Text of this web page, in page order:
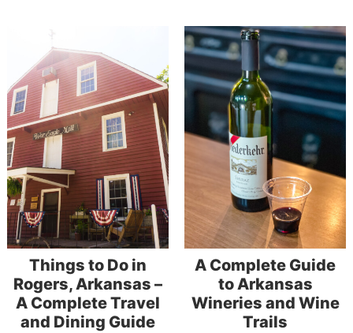
Things to Do in
Rogers, Arkansas –
A Complete Travel
and Dining Guide
A Complete Guide
to Arkansas
Wineries and Wine
Trails